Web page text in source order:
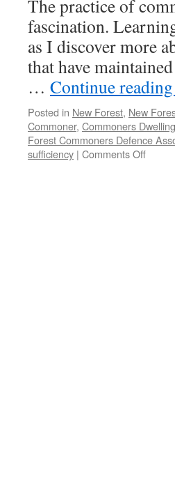
The practice of
fascination.
as I discover more
that have
… Continue reading
Posted in New Forest, New
Commoner, Commoners
Forest Commoners Defence
sufficiency | Comments Offon